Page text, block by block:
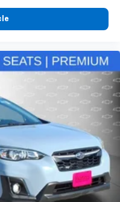
space gains. With
that conforms
long your drive is; if
trip feels like a chore.
finding the
back, (or up, or a little
journey in the 12-way
- It’s got their
while ridding
how the car drives.
power 4-way
simply sets it to